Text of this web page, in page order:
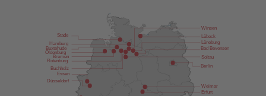
Lübeck
Berlin
Hamburg
Stade
Rotenburg
Düsseldorf
Buchholz
Lüneburg
Bremen
Oldenburg
Essen
Winsen
Soltau
Erfurt
Weimar
Buxtehude Bad Bevensen